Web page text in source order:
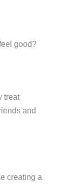
good?
treat
and
creating a